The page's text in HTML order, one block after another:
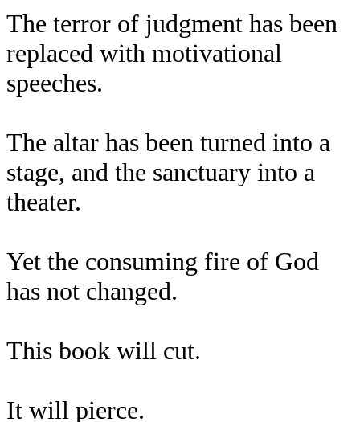
The terror of judgment has been
replaced with motivational
speeches.
The altar has been turned into a
stage, and the sanctuary into a
theater.
Yet the consuming fire of God
has not changed.
This book will cut.
It will pierce.